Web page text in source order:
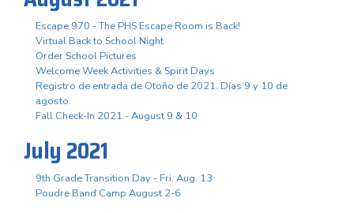
Escape 970 - The PHS Escape Room is Back!
Virtual Back to School Night
Order School Pictures
Welcome Week Activities & Spirit Days
Registro de entrada de Otoño de 2021. Días 9 y 10 de
agosto.
Fall Check-In 2021 - August 9 & 10
July 2021
9th Grade Transition Day - Fri. Aug. 13
Poudre Band Camp August 2-6